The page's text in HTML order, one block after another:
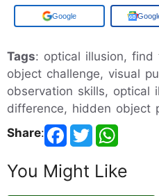
Add us on
Tags: optical illusion,
object challenge, visual
observation skills, optical
difference, hidden object
Share:
You Might Like